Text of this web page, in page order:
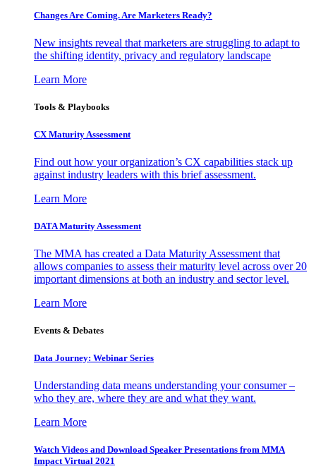
Changes Are Coming. Are Marketers Ready?
New insights reveal that marketers are struggling to adapt to
the shifting identity, privacy and regulatory landscape
Learn More
Tools & Playbooks
CX Maturity Assessment
Find out how your organization’s CX capabilities stack up
against industry leaders with this brief assessment.
Learn More
DATA Maturity Assessment
The MMA has created a Data Maturity Assessment that
allows companies to assess their maturity level across over 20
important dimensions at both an industry and sector level.
Learn More
Events & Debates
Data Journey: Webinar Series
Understanding data means understanding your consumer –
who they are, where they are and what they want.
Learn More
Watch Videos and Download Speaker Presentations from MMA
Impact Virtual 2021